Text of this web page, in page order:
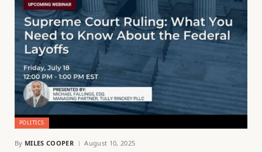
POLITICS
By MILES COOPER August 10, 2025